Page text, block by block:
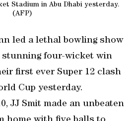
Stadium in Abu Dhabi yesterday.
(AFP)
led a lethal bowling show
stunning four-wicket win
first ever Super 12 clash
Cup yesterday.
JJ Smit made an unbeaten